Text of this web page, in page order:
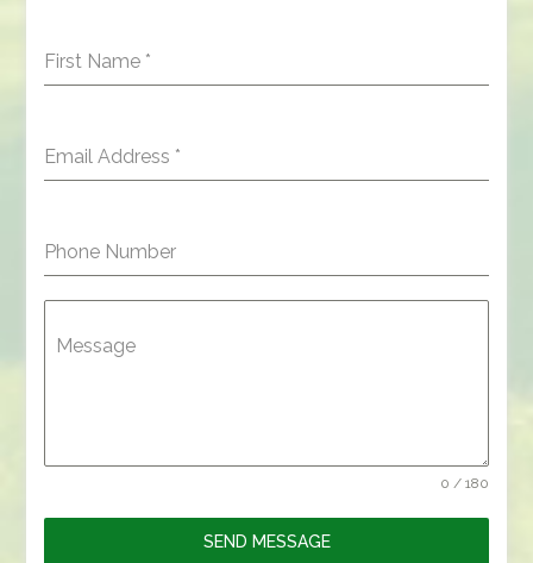
First Name *
Email Address *
Phone Number
Message
0 / 180
SEND MESSAGE